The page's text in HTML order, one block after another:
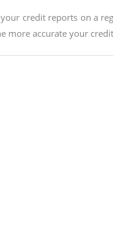
credit reports on a
more accurate your